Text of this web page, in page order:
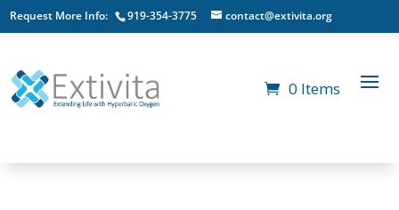
Request More Info: 919-354-3775 contact@extivita.org
0 Items